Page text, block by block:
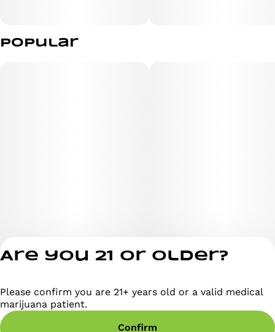
Popular
Privacy Policy
Terms of
License
Are you 21 or older?
Please confirm you are 21+ years old or a valid medical
marijuana patient.
Confirm